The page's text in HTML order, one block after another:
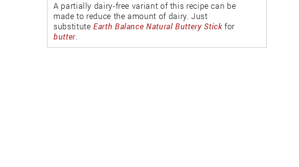
A partially dairy-free variant of this recipe can be
made to reduce the amount of dairy. Just
substitute Earth Balance Natural Buttery Stick for
butter.